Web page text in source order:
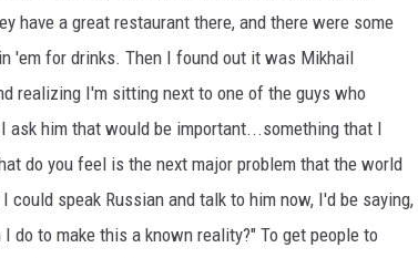
have a great restaurant there, and there were some
'em for drinks. Then I found out it was Mikhail
realizing I'm sitting next to one of the guys who
ask him that would be important...something that I
do you feel is the next major problem that the world
speak Russian and talk to him now, I'd be saying,
do to make this a known reality?" To get people to